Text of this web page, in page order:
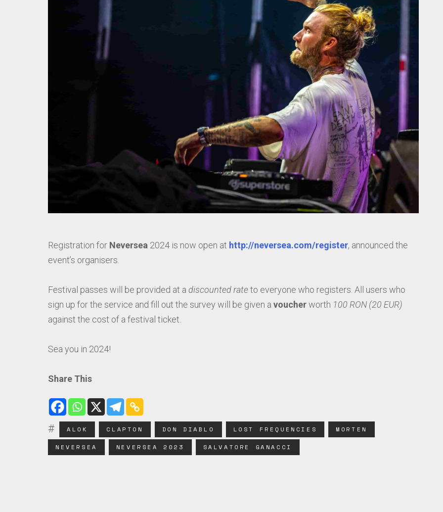
Registration for Neversea 2024 is now open at http://neversea.com/register, announced the
event’s organisers.
Festival passes will be provided at a discounted rateto everyone who registers. All users who
sign up for the service and fill out the survey will be given a voucherworth 100 RON (20 EUR)
against the cost of a festival ticket.
Sea you in 2024!
Share This
ALOK CLAPTON DON DIABLO LOST FREQUENCIES MORTEN
NEVERSEA NEVERSEA 2023 SALVATORE GANACCI